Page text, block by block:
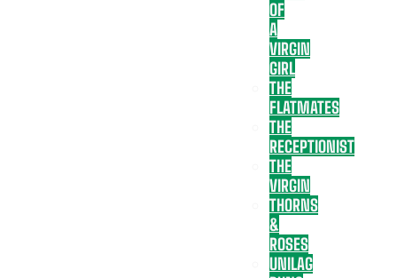
OF
A
VIRGIN
GIRL
THE
FLATMATES
THE
RECEPTIONIST
THE
VIRGIN
THORNS
&
ROSES
UNILAG